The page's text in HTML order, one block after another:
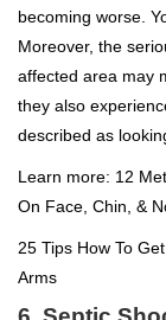
becoming worse.
Moreover, the
affected area may
they also
described as
Learn more: 12
On Face, Chin, &
25 Tips How To
Arms